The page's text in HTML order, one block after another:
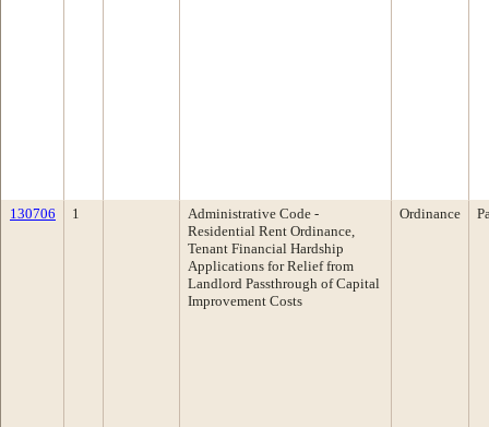
130706 1
Administrative Code ­
Residential Rent Ordinance,
Tenant Financial Hardship
Applications for Relief from
Landlord Passthrough of Capital
Improvement Costs
Ordinance